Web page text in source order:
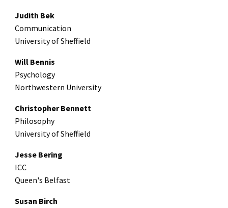
Judith Bek
Communication
University of Sheffield
Will Bennis
Psychology
Northwestern University
Christopher Bennett
Philosophy
University of Sheffield
Jesse Bering
ICC
Queen's Belfast
Susan Birch